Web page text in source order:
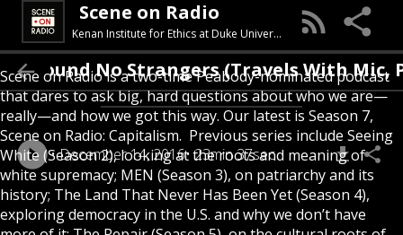
Scene on Radio
Kenan Institute for Ethics at Duke University
Scene on Radio is a two-time Peabody-nominated podcast
that dares to ask big, hard questions about who we are—
really—and how we got this way. Our latest is Season 7,
Scene on Radio: Capitalism. Previous series include Seeing
White (Season 2), looking at the roots and meaning of
white supremacy; MEN (Season 3), on patriarchy and its
history; The Land That Never Has Been Yet (Season 4),
exploring democracy in the U.S. and why we don’t have
I Found No Strangers (Travels With
December 14, 2016 23min 37sec